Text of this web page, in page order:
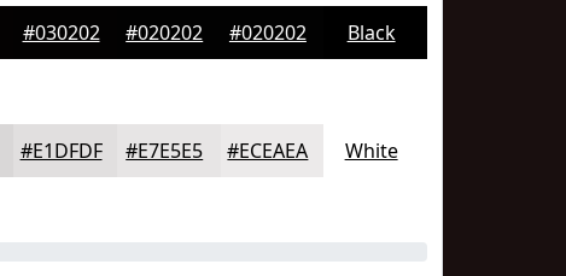
#030202 #020202 #020202 Black
#E1DFDF #E7E5E5 #ECEAEA White